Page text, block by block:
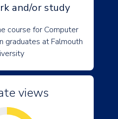
and/or study
course for Computer
graduates at Falmouth
views